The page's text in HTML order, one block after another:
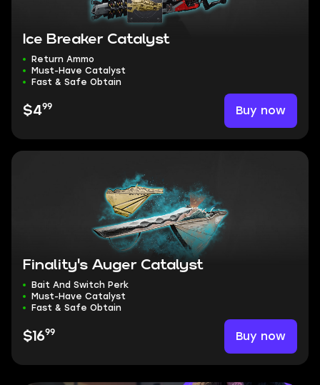
Ice Breaker Catalyst
Return Ammo
Must-Have Catalyst
Fast & Safe Obtain
$499 Buy now
Finality's Auger Catalyst
Bait And Switch Perk
Must-Have Catalyst
Fast & Safe Obtain
$1699 Buy now